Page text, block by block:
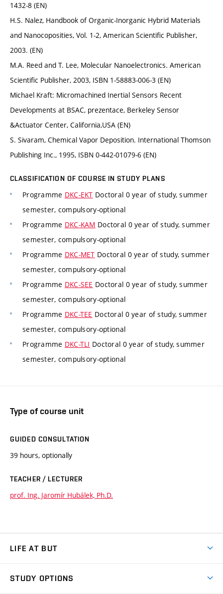
1432-8 (EN)
H.S. Nalez, Handbook of Organic-Inorganic Hybrid Materials
and Nanocoposities, Vol. 1-2, American Scientific Publisher,
2003. (EN)
M.A. Reed and T. Lee, Molecular Nanoelectronics. American
Scientific Publisher, 2003, ISBN 1-58883-006-3 (EN)
Michael Kraft: Micromachined Inertial Sensors Recent
Developments at BSAC, prezentace, Berkeley Sensor
&Actuator Center, California,USA (EN)
S. Sivaram, Chemical Vapor Deposition. International Thomson
Publishing Inc., 1995, ISBN 0-442-01079-6 (EN)
CLASSIFICATION OF COURSE IN STUDY PLANS
Programme DKC-EKT Doctoral 0 year of study, summer
semester, compulsory-optional
Programme DKC-KAM Doctoral 0 year of study, summer
semester, compulsory-optional
Programme DKC-MET Doctoral 0 year of study, summer
semester, compulsory-optional
Programme DKC-SEE Doctoral 0 year of study, summer
semester, compulsory-optional
Programme DKC-TEE Doctoral 0 year of study, summer
semester, compulsory-optional
Programme DKC-TLI Doctoral 0 year of study, summer
semester, compulsory-optional
Type of course unit
GUIDED CONSULTATION
39 hours, optionally
TEACHER / LECTURER
prof. Ing. Jaromír Hubálek, Ph.D.
LIFE AT BUT
STUDY OPTIONS